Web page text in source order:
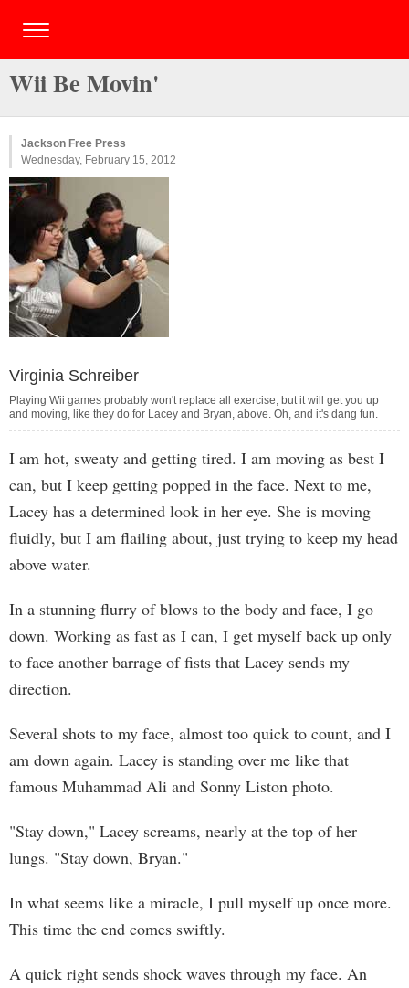
Wii Be Movin'
Jackson Free Press
Wednesday, February 15, 2012
Virginia Schreiber
Playing Wii games probably won't replace all exercise, but it will get you up
and moving, like they do for Lacey and Bryan, above. Oh, and it's dang fun.
I am hot, sweaty and getting tired. I am moving as best I
can, but I keep getting popped in the face. Next to me,
Lacey has a determined look in her eye. She is moving
fluidly, but I am flailing about, just trying to keep my head
above water.
In a stunning flurry of blows to the body and face, I go
down. Working as fast as I can, I get myself back up only
to face another barrage of fists that Lacey sends my
direction.
Several shots to my face, almost too quick to count, and I
am down again. Lacey is standing over me like that
famous Muhammad Ali and Sonny Liston photo.
"Stay down," Lacey screams, nearly at the top of her
lungs. "Stay down, Bryan."
In what seems like a miracle, I pull myself up once more.
This time the end comes swiftly.
A quick right sends shock waves through my face. An